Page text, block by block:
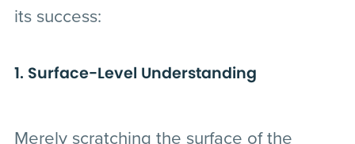
its success:
1. Surface-Level Understanding
Merely scratching the surface of the